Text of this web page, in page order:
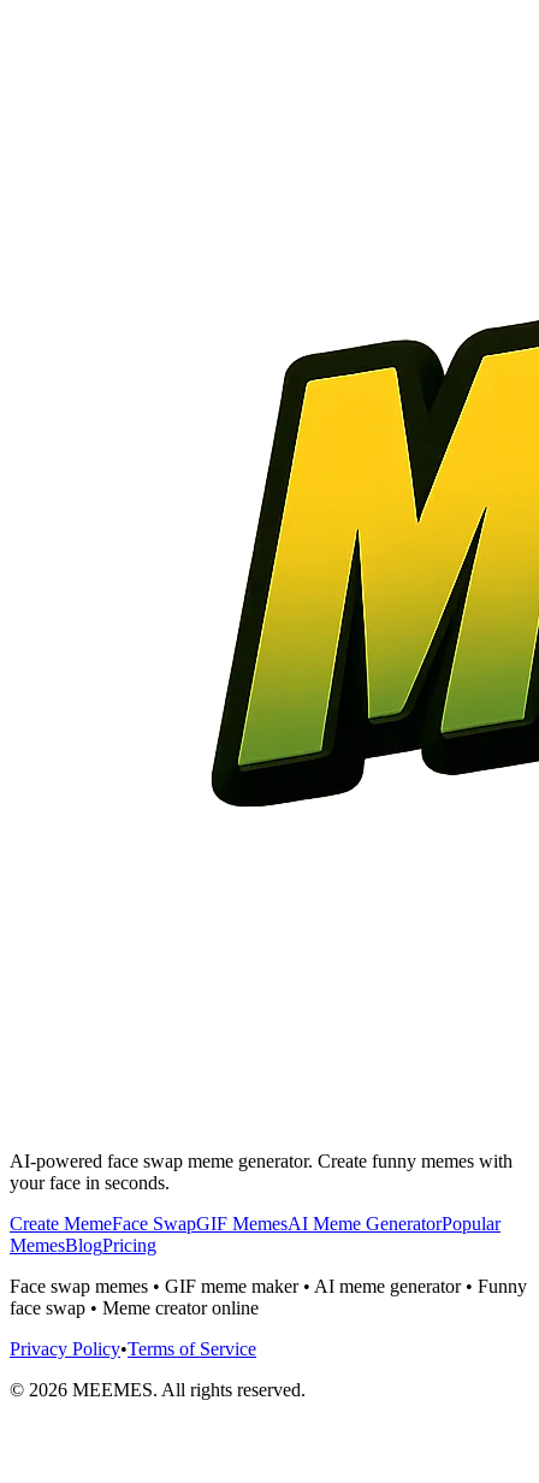
AI-powered face swap meme generator. Create funny memes with
your face in seconds.
Create MemeFace SwapGIF MemesAI Meme GeneratorPopular
MemesBlogPricing
Face swap memes • GIF meme maker • AI meme generator • Funny
face swap • Meme creator online
Privacy Policy•Terms of Service
© 2026 MEEMES. All rights reserved.